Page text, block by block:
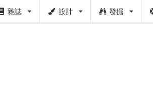
雜誌 設計 發掘